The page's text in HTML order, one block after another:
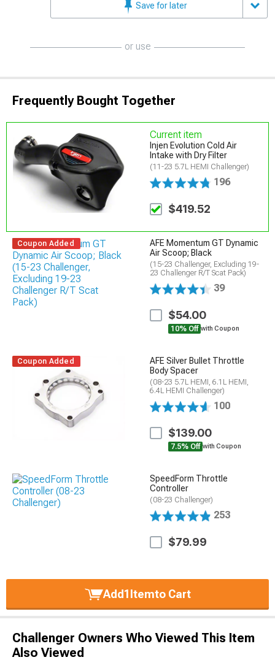
Save for later
or use
Frequently Bought Together
Current item
Injen Evolution Cold Air
Intake with Dry Filter
(11-23 5.7L HEMI Challenger)
196
$419.52
Coupon Added
AFE Momentum GT Dynamic
Air Scoop; Black
(15-23 Challenger, Excluding 19-
23 Challenger R/T Scat Pack)
39
$54.00
10% Off with Coupon
Coupon Added
AFE Silver Bullet Throttle
Body Spacer
(08-23 5.7L HEMI, 6.1L HEMI,
6.4L HEMI Challenger)
100
$139.00
7.5% Off with Coupon
SpeedForm Throttle
Controller
(08-23 Challenger)
253
$79.99
Add1 Itemto Cart
Challenger Owners Who Viewed This Item
Also Viewed